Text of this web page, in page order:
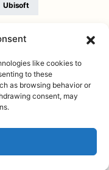
like cookies to
to these
as browsing behavior or
consent, may
Ubisoft